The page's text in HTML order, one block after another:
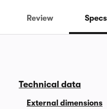
Review Specs
Technical data
External dimensions